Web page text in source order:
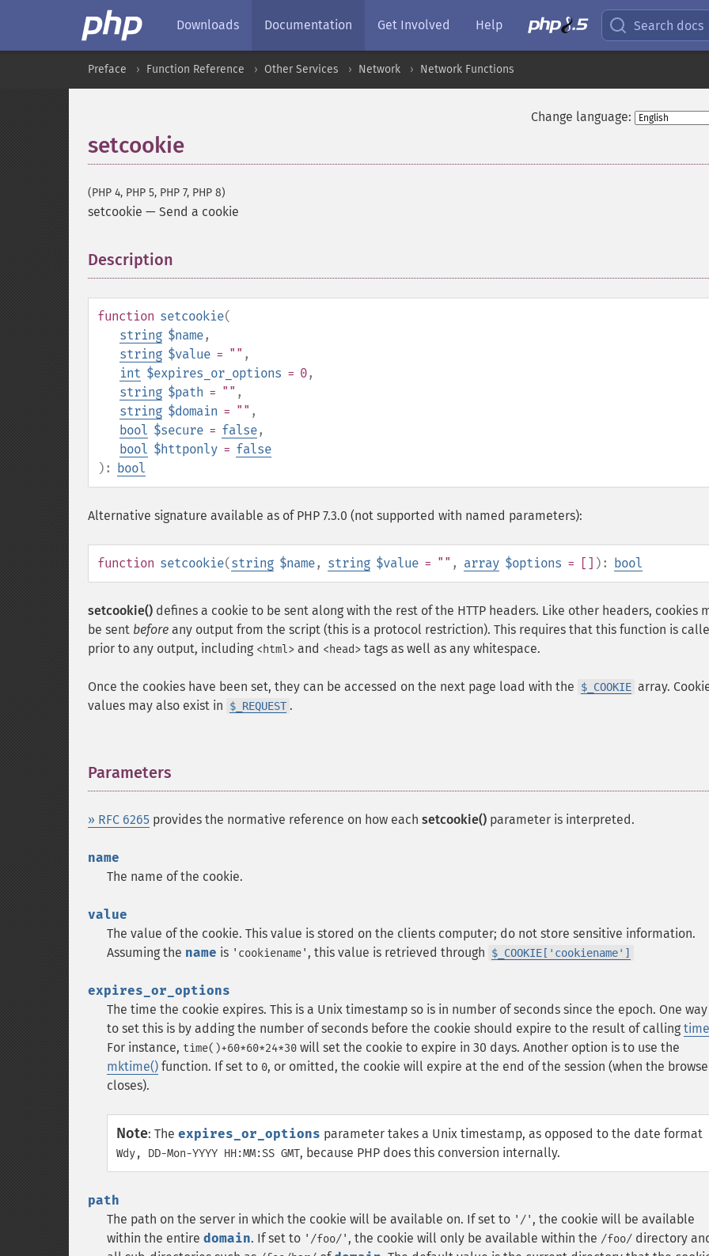
Downloads Documentation Get Involved Help Search docs
Preface Function Reference Other Services Network Network Functions
Change language:
setcookie
(PHP 4, PHP 5, PHP 7, PHP 8)
setcookie — Send a cookie
Description
function setcookie(
string $name,
string $value = "" ,
int $expires_or_options = 0,
string $path = "" ,
string $domain = "" ,
bool $secure = false,
bool $httponly = false
): bool
Alternative signature available as of PHP 7.3.0 (not supported with named parameters):
function setcookie(string $name, string $value = "" , array $options = [] ): bool
setcookie() defines a cookie to be sent along with the rest of the HTTP headers. Like other headers, cookies
be sent before any output from the script (this is a protocol restriction). This requires that this function is
prior to any output, including <html> and <head> tags as well as any whitespace.
Once the cookies have been set, they can be accessed on the next page load with the $_COOKIE array.
values may also exist in
$_REQUEST .
Parameters
» RFC 6265 provides the normative reference on how each setcookie() parameter is interpreted.
name
The name of the cookie.
value
The value of the cookie. This value is stored on the clients computer; do not store sensitive information.
Assuming the name is 'cookiename' , this value is retrieved through $_COOKIE['cookiename']
expires_or_options
The time the cookie expires. This is a Unix timestamp so is in number of seconds since the epoch. One way
to set this is by adding the number of seconds before the cookie should expire to the result of calling
For instance, time()+60*60*24*30 will set the cookie to expire in 30 days. Another option is to use the
mktime() function. If set to 0, or omitted, the cookie will expire at the end of the session (when the
closes).
Note: The expires_or_options parameter takes a Unix timestamp, as opposed to the date format
Wdy, DD-Mon-YYYY HH:MM:SS GMT, because PHP does this conversion internally.
path
The path on the server in which the cookie will be available on. If set to '/' , the cookie will be available
within the entire domain. If set to '/foo/' , the cookie will only be available within the /foo/ directory